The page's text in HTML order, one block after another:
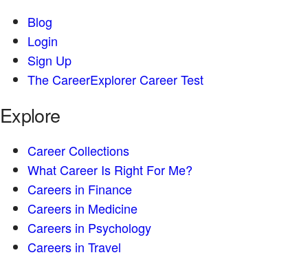
Blog
Login
Sign Up
The CareerExplorer Career Test
Explore
Career Collections
What Career Is Right For Me?
Careers in Finance
Careers in Medicine
Careers in Psychology
Careers in Travel